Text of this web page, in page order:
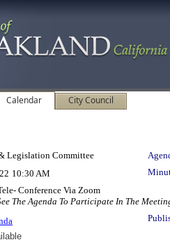
Calendar City Council
Legislation Committee
10:30 AM
Conference Via Zoom
The Agenda To Participate In The